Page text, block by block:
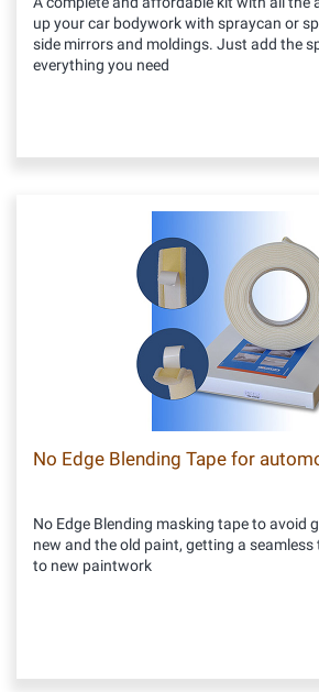
up your car bodywork with spraycan or
side mirrors and moldings. Just add the
everything you need
No Edge Blending Tape for
No Edge Blending masking tape to avoid
new and the old paint, getting a
to new paintwork